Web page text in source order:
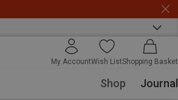
My AccountWish ListShopping Basket
Shop Journal